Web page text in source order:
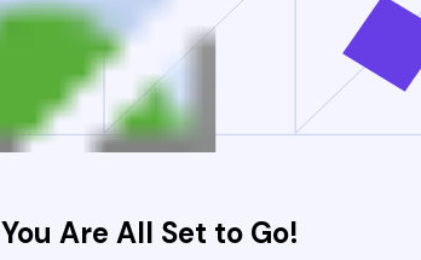
You Are All Set to Go!